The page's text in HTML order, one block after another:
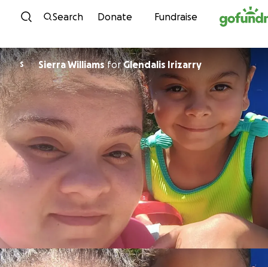
Skip to content
Search Donate Fundraise
S Sierra WilliamsforGlendalis Irizarry